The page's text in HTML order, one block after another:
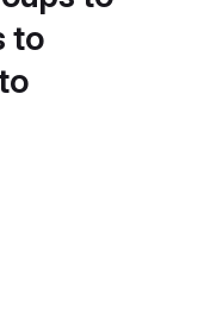
to